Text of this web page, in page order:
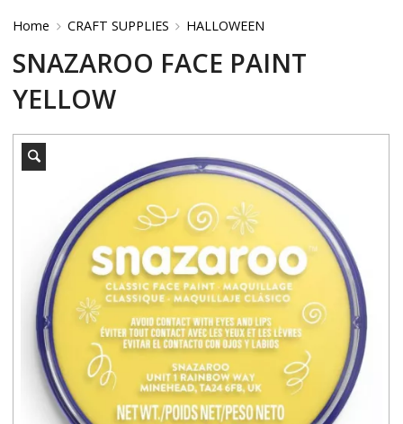
Home CRAFT SUPPLIES HALLOWEEN
SNAZAROO FACE PAINT
YELLOW